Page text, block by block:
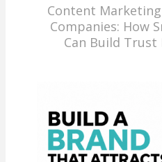
Content
Companies: How
Can Build